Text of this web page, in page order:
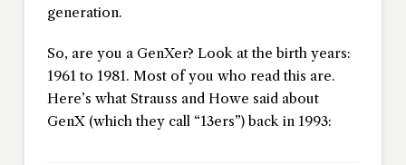
generation.
So, are you a GenXer? Look at the birth years:
1961 to 1981. Most of you who read this are.
Here’s what Strauss and Howe said about
GenX (which they call “13ers”) back in 1993: